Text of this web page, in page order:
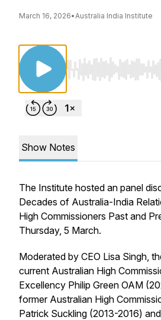
March 16, 2026•Australia India Institute
Use Left/Right to
Show Notes
The Institute hosted an panel
Decades of Australia-India
High Commissioners Past and
Thursday, 5 March.
Moderated by CEO Lisa Singh,
current Australian High
Excellency Philip Green OAM
former Australian High
Patrick Suckling (2013-2016)